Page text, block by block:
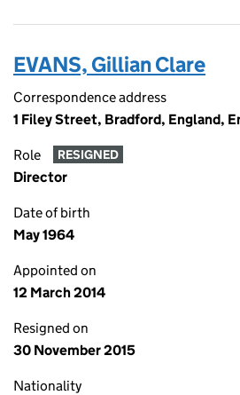
EVANS, Gillian Clare
Correspondence address
1 Filey Street, Bradford, England,
Role RESIGNED
Director
Date of birth
May 1964
Appointed on
12 March 2014
Resigned on
30 November 2015
Nationality